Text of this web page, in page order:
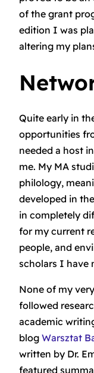
of the grant
edition I was
altering my
Quite early in
opportunities
needed a host
me. My MA
philology,
developed in
in completely
for my current
people, and
scholars I have
None of my
followed
academic
blog Warsztat
written by Dr.
featured